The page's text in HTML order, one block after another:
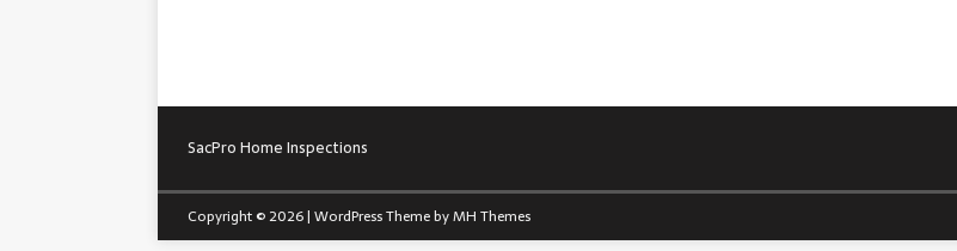
SacPro Home Inspections
Copyright © 2026 | WordPress Theme byMH Themes